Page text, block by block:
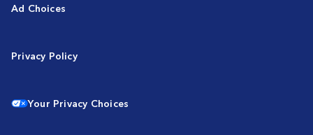
Ad Choices
Privacy Policy
Your Privacy Choices